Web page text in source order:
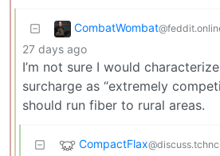
CombatWombat
27 days ago
I’m not sure I would
surcharge as “extremely
should run fiber to rural areas.
CompactFlax